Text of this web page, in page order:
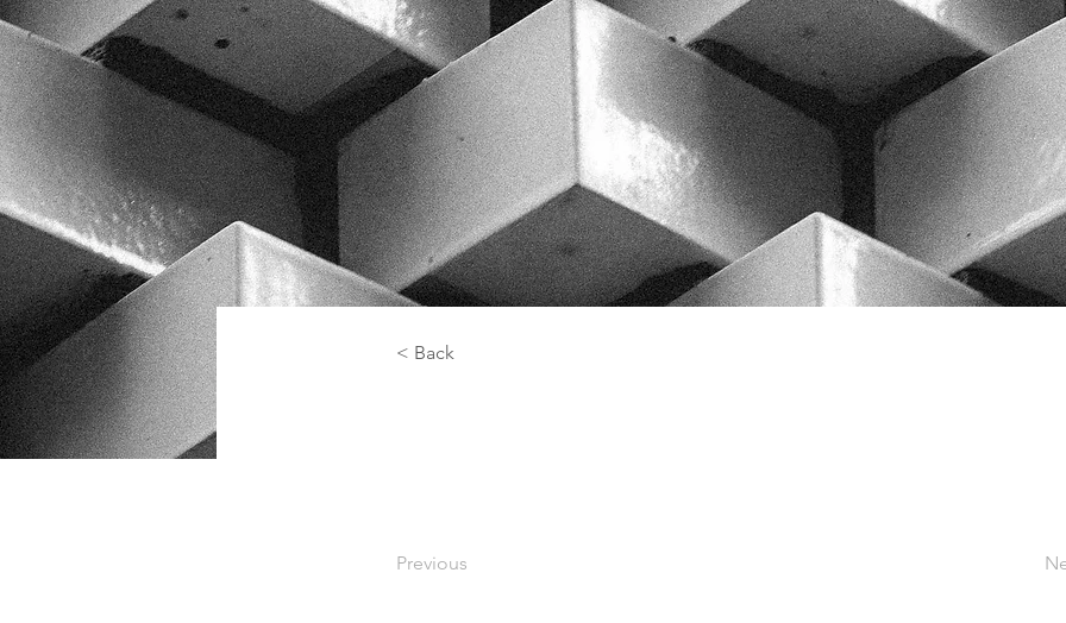
< Back
Previous